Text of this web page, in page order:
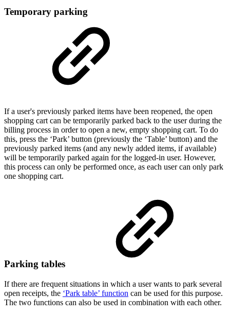
Temporary parking
If a user's previously parked items have been reopened, the open
shopping cart can be temporarily parked back to the user during the
billing process in order to open a new, empty shopping cart. To do
this, press the ‘Park’ button (previously the ‘Table’ button) and the
previously parked items (and any newly added items, if available)
will be temporarily parked again for the logged-in user. However,
this process can only be performed once, as each user can only park
one shopping cart.
Parking tables
If there are frequent situations in which a user wants to park several
open receipts, the ‘Park table’ function can be used for this purpose.
The two functions can also be used in combination with each other.